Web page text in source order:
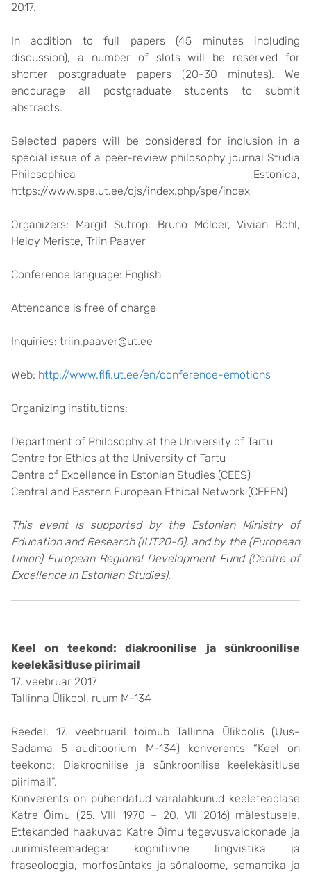
2017.
In addition to full papers (45 minutes including
discussion), a number of slots will be reserved for
shorter postgraduate papers (20-30 minutes). We
encourage all postgraduate students to submit
abstracts.
Selected papers will be considered for inclusion in a
special issue of a peer-review philosophy journal Studia
Philosophica Estonica,
https://www.spe.ut.ee/ojs/index.php/spe/index
Organizers: Margit Sutrop, Bruno Mölder, Vivian Bohl,
Heidy Meriste, Triin Paaver
Conference language: English
Attendance is free of charge
Inquiries: triin.paaver@ut.ee
Web: http://www.flfi.ut.ee/en/conference-emotions
Organizing institutions:
Department of Philosophy at the University of Tartu
Centre for Ethics at the University of Tartu
Centre of Excellence in Estonian Studies (CEES)
Central and Eastern European Ethical Network (CEEEN)
This event is supported by the Estonian Ministry of
Education and Research (IUT20-5), and by the (European
Union) European Regional Development Fund (Centre of
Excellence in Estonian Studies).
Keel on teekond: diakroonilise ja sünkroonilise
keelekäsitluse piirimail
17. veebruar 2017
Tallinna Ülikool, ruum M-134
Reedel, 17. veebruaril toimub Tallinna Ülikoolis (Uus-
Sadama 5 auditoorium M-134) konverents “Keel on
teekond: Diakroonilise ja sünkroonilise keelekäsitluse
piirimail”.
Konverents on pühendatud varalahkunud keeleteadlase
Katre Õimu (25. VIII 1970 – 20. VII 2016) mälestusele.
Ettekanded haakuvad Katre Õimu tegevusvaldkonade ja
uurimisteemadega: kognitiivne lingvistika ja
fraseoloogia, morfosüntaks ja sõnaloome, semantika ja